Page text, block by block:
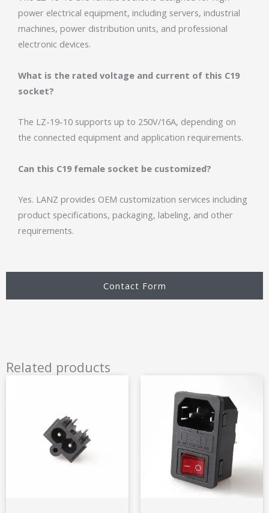
Contact Form
power electrical equipment, including servers, industrial
machines, power distribution units, and professional
electronic devices.
What is the rated voltage and current of this C19
socket?
The LZ-19-10 supports up to 250V/16A, depending on
the connected equipment and application requirements.
Can this C19 female socket be customized?
Yes. LANZ provides OEM customization services including
product specifications, packaging, labeling, and other
requirements.
Related products